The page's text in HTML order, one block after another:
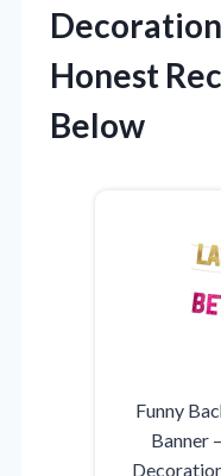
Honest
Below
Funny
Banner